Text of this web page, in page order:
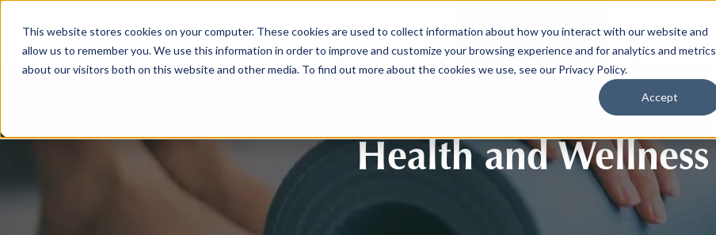
This website stores cookies on your computer. These cookies are used to collect information about how you interact with our website and
allow us to remember you. We use this information in order to improve and customize your browsing experience and for analytics and metrics
about our visitors both on this website and other media. To find out more about the cookies we use, see our Privacy Policy.
Accept
ABOUT MEMBERSHIP SPORTS LIFESTYLE
Health and Wellness